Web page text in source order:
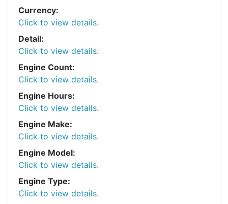
Currency:
Click to view details.
Detail:
Click to view details.
Engine Count:
Click to view details.
Engine Hours:
Click to view details.
Engine Make:
Click to view details.
Engine Model:
Click to view details.
Engine Type:
Click to view details.